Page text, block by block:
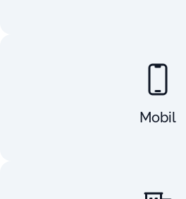
Mobil